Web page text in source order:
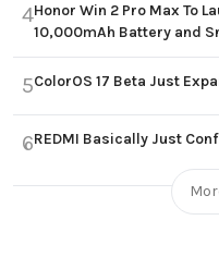
4Honor Win 2 Pro Max To
10,000mAh Battery and
5ColorOS 17 Beta Just
6REDMI Basically Just